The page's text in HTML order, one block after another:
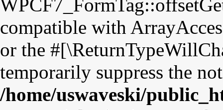
compatible with
or the
temporarily suppress the
/home/uswaveski/